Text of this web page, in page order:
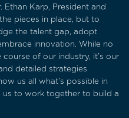
Ethan Karp, President and
pieces in place, but to
the talent gap, adopt
innovation. While no
of our industry, it’s our
detailed strategies
us all what’s possible in
us to work together to build a